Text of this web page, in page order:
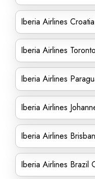
Iberia Airlines
Iberia Airlines
Iberia Airlines
Iberia Airlines
Iberia Airlines
Iberia Airlines Brazil